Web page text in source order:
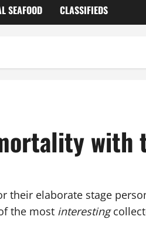
SEAFOOD CLASSIFIEDS
with
their elaborate stage
the most interesting